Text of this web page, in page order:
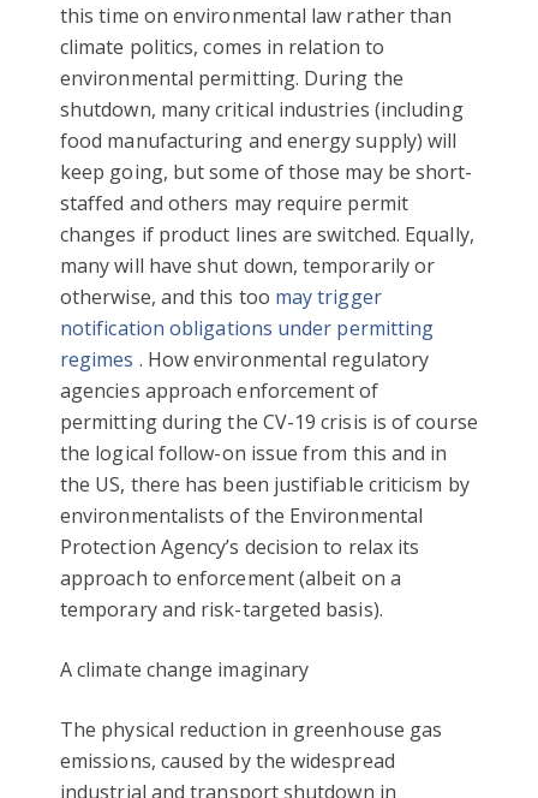
this time on environmental law rather than
climate politics, comes in relation to
environmental permitting. During the
shutdown, many critical industries (including
food manufacturing and energy supply) will
keep going, but some of those may be short-
staffed and others may require permit
changes if product lines are switched. Equally,
many will have shut down, temporarily or
otherwise, and this too may trigger
notification obligations under permitting
regimes . How environmental regulatory
agencies approach enforcement of
permitting during the CV-19 crisis is of course
the logical follow-on issue from this and in
the US, there has been justifiable criticism by
environmentalists of the Environmental
Protection Agency’s decision to relax its
approach to enforcement (albeit on a
temporary and risk-targeted basis).
A climate change imaginary
The physical reduction in greenhouse gas
emissions, caused by the widespread
industrial and transport shutdown in